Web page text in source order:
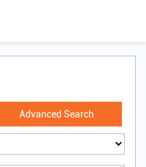
Advanced Search